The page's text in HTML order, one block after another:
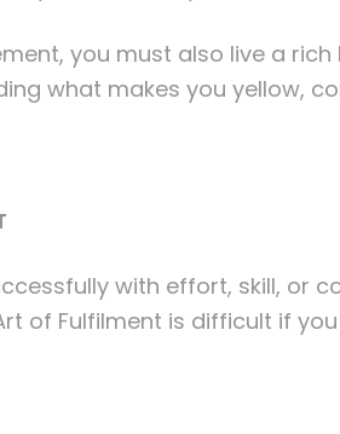
you must also live a
what makes you yellow,
with effort, skill, or
of Fulfilment is difficult if